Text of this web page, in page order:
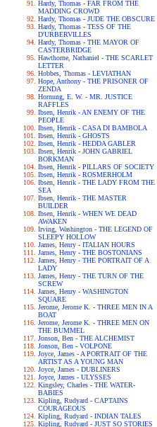
Hardy, Thomas - FAR FROM THE
MADDING CROWD
Hardy, Thomas - JUDE THE OBSCURE
Hardy, Thomas - TESS OF THE
D'URBERVILLES
Hardy, Thomas - THE MAYOR OF
CASTERBRIDGE
Hawthorne, Nathaniel - THE SCARLET
LETTER
Hobbes, Thomas - LEVIATHAN
Hope, Anthony - THE PRISONER OF
ZENDA
Hornung, E. W. - MR. JUSTICE
RAFFLES
Ibsen, Henrik - AN ENEMY OF THE
PEOPLE
Ibsen, Henrik - CASA DI BAMBOLA
Ibsen, Henrik - GHOSTS
Ibsen, Henrik - HEDDA GABLER
Ibsen, Henrik - JOHN GABRIEL
BORKMAN
Ibsen, Henrik - PILLARS OF SOCIETY
Ibsen, Henrik - ROSMERHOLM
Ibsen, Henrik - THE LADY FROM THE
SEA
Ibsen, Henrik - THE MASTER
BUILDER
Ibsen, Henrik - WHEN WE DEAD
AWAKEN
Irving, Washington - THE LEGEND OF
SLEEPY HOLLOW
James, Henry - ITALIAN HOURS
James, Henry - THE BOSTONIANS
James, Henry - THE PORTRAIT OF A
LADY
James, Henry - THE TURN OF THE
SCREW
James, Henry - WASHINGTON
SQUARE
Jerome, Jerome K. - THREE MEN IN A
BOAT
Jerome, Jerome K. - THREE MEN ON
THE BUMMEL
Jonson, Ben - THE ALCHEMIST
Jonson, Ben - VOLPONE
Joyce, James - A PORTRAIT OF THE
ARTIST AS A YOUNG MAN
Joyce, James - DUBLINERS
Joyce, James - ULYSSES
Kingsley, Charles - THE WATER-
BABIES
Kipling, Rudyard - CAPTAINS
COURAGEOUS
Kipling, Rudyard - INDIAN TALES
Kipling, Rudyard - JUST SO STORIES